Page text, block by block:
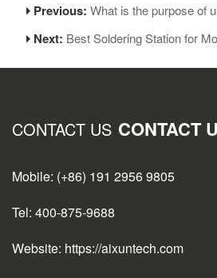
Previous:What is the purpose of
Next: Best Soldering Station for Mobile Phone
CONTACT US CONTACT
Mobile: (+86) 191 2956 9805
Tel: 400-875-9688
Website: https://aixuntech.com